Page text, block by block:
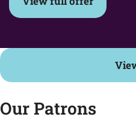
Our Patrons